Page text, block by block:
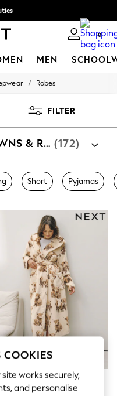
0
MEN
/ Robes
FILTER
WOMEN'S DRESSING GOWNS & ROBES (172)
Short Pyjamas
Hamish The Highland Cow
COOKIES
works securely,
and personalise